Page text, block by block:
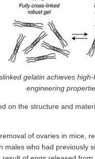
gelatin achieves
engineering
on the structure and
of ovaries in mice,
males who had previously